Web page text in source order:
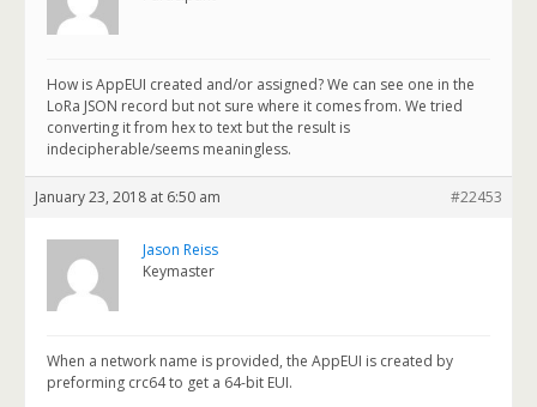
How is AppEUI created and/or assigned? We can see one in the
LoRa JSON record but not sure where it comes from. We tried
converting it from hex to text but the result is
indecipherable/seems meaningless.
January 23, 2018 at 6:50 am #22453
Jason Reiss
Keymaster
When a network name is provided, the AppEUI is created by
preforming crc64 to get a 64-bit EUI.